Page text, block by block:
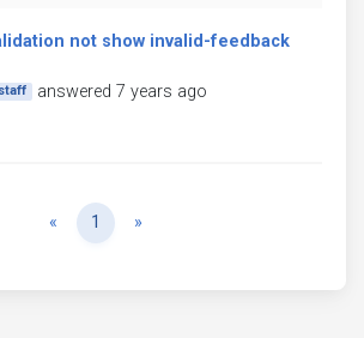
not show invalid-feedback
staff answered 7 years ago
« Previous
1 »